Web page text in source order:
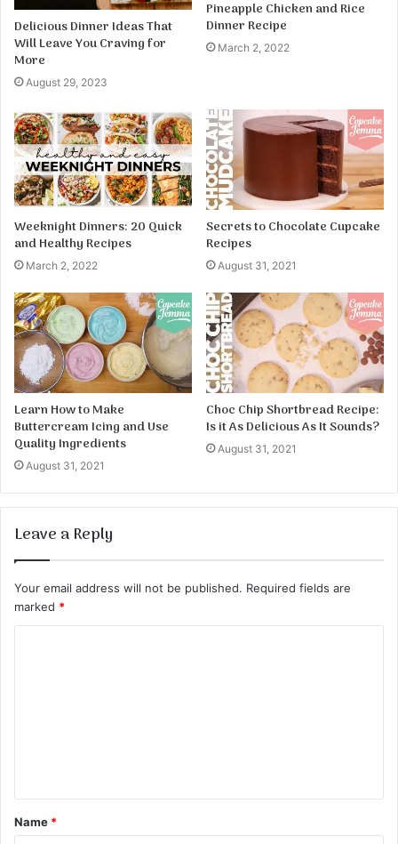
Delicious Dinner Ideas That
Will Leave You Craving for
More
August 29, 2023
Pineapple Chicken and Rice
Dinner Recipe
March 2, 2022
Weeknight Dinners: 20 Quick
and Healthy Recipes
March 2, 2022
Secrets to Chocolate Cupcake
Recipes
August 31, 2021
Learn How to Make
Buttercream Icing and Use
Quality Ingredients
August 31, 2021
Choc Chip Shortbread Recipe:
Is it As Delicious As It Sounds?
August 31, 2021
Leave a Reply
Your email address will not be published. Required fields are
marked *
Name *